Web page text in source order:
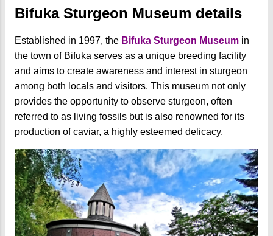
Bifuka Sturgeon Museum details
Established in 1997, the Bifuka Sturgeon Museum in
the town of Bifuka serves as a unique breeding facility
and aims to create awareness and interest in sturgeon
among both locals and visitors. This museum not only
provides the opportunity to observe sturgeon, often
referred to as living fossils but is also renowned for its
production of caviar, a highly esteemed delicacy.